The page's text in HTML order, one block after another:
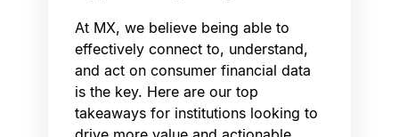
At MX, we believe being able to
effectively connect to, understand,
and act on consumer financial data
is the key. Here are our top
takeaways for institutions looking to